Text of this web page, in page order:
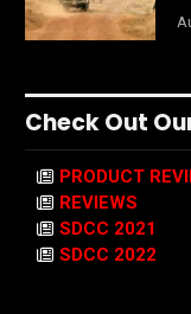
Check Out
PRODUCT
REVIEWS
SDCC 2021
SDCC 2022